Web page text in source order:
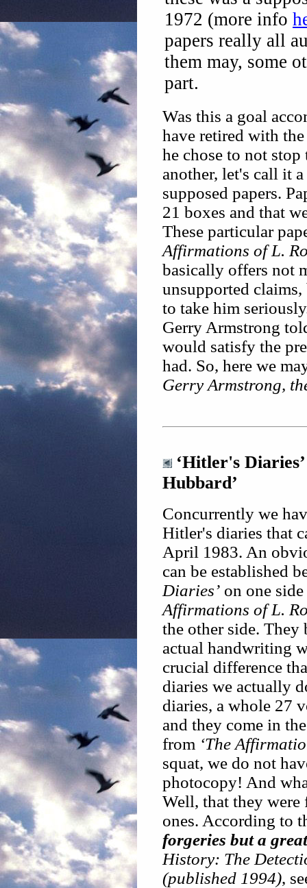
1972 (more info
papers really all
them may, some
part.
Was this a goal
have retired with
he chose to not
another, let's call it a
supposed papers.
21 boxes and that
These particular
Affirmations of L.
basically offers not
unsupported
to take him
Gerry Armstrong
would satisfy the
had. So, here we
Gerry Armstrong,
‘Hitler's
Hubbard’
Concurrently we
Hitler's diaries that
April 1983. An
can be established
Diaries’ on one
Affirmations of L.
the other side. They
actual handwriting
crucial difference
diaries we actually
diaries, a whole 27
and they come in
from ‘The
squat, we do not
photocopy! And
Well, that they
ones. According to
forgeries but a
History: The
(published 1994),